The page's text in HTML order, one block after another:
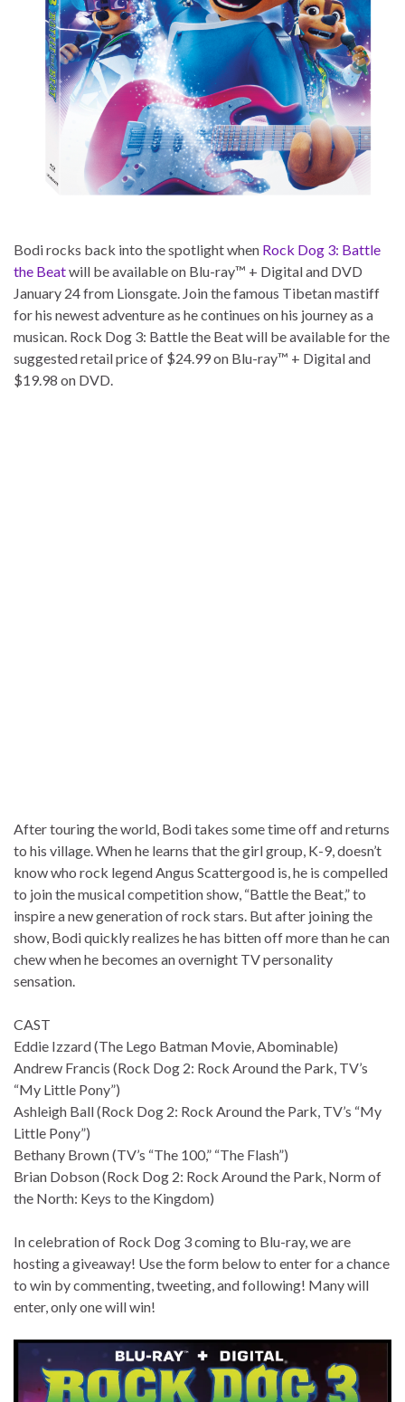
Bodi rocks back into the spotlight when Rock Dog 3: Battle
the Beatwill be available on Blu-ray™ + Digital and DVD
January 24 from Lionsgate. Join the famous Tibetan mastiff
for his newest adventure as he continues on his journey as a
musican. Rock Dog 3: Battle the Beat will be available for the
suggested retail price of $24.99 on Blu-ray™ + Digital and
$19.98 on DVD.
After touring the world, Bodi takes some time off and returns
to his village. When he learns that the girl group, K-9, doesn’t
know who rock legend Angus Scattergood is, he is compelled
to join the musical competition show, “Battle the Beat,” to
inspire a new generation of rock stars. But after joining the
show, Bodi quickly realizes he has bitten off more than he can
chew when he becomes an overnight TV personality
sensation.
CAST
Eddie Izzard (The Lego Batman Movie, Abominable)
Andrew Francis (Rock Dog 2: Rock Around the Park, TV’s
“My Little Pony”)
Ashleigh Ball (Rock Dog 2: Rock Around the Park, TV’s “My
Little Pony”)
Bethany Brown (TV’s “The 100,” “The Flash”)
Brian Dobson (Rock Dog 2: Rock Around the Park, Norm of
the North: Keys to the Kingdom)
In celebration of Rock Dog 3 coming to Blu-ray, we are
hosting a giveaway! Use the form below to enter for a chance
to win by commenting, tweeting, and following! Many will
enter, only one will win!